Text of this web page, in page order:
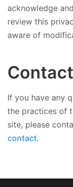
acknowledge
review this
aware of
If you have any
the practices of
site, please
contact.